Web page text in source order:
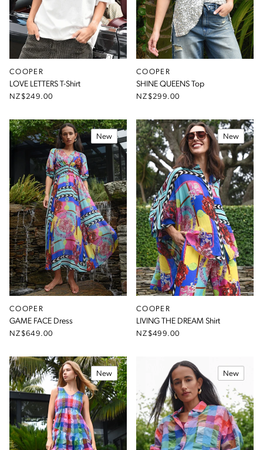
COOPER
LOVE LETTERS T-Shirt
NZ$249.00
COOPER
SHINE QUEENS Top
NZ$299.00
New
COOPER
GAME FACE Dress
NZ$649.00
New
COOPER
LIVING THE DREAM Shirt
NZ$499.00
New New